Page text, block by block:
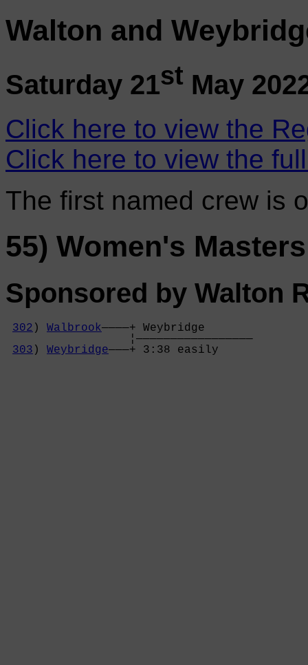
Walton and
Saturday 21st May
Click here to view the
Click here to view the
The first named crew is
55) Women's
Sponsored by Walton
302 ) Walbrook————+ Weybridge
                  ¦—————————————————
303 ) Weybridge———+ 3:38 easily